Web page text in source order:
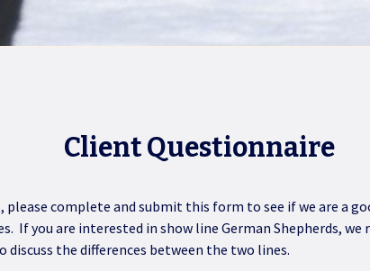
Client Questionnaire
complete and submit this form to see if we are a
you are interested in show line German Shepherds, we
discuss the differences between the two lines.